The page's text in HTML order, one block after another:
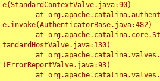
e(StandardContextValve.java:90)
e.invoke(AuthenticatorBase.java:482)
tandardHostValve.java:130)
(ErrorReportValve.java:93)